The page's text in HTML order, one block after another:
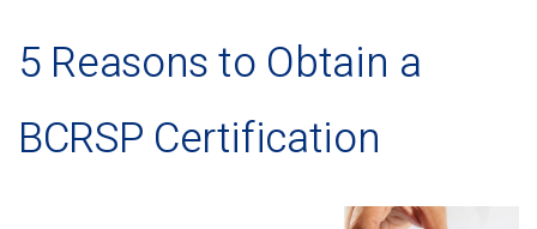
5 Reasons to Obtain a
BCRSP Certification